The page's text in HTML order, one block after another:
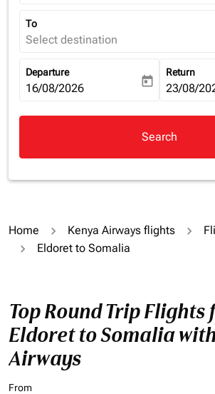
To
Select destination
Departure
fc-booking-departure-date-aria-label
16/08/2026 today
Return
fc-
23/08/
Search
Home Kenya Airways flights
Eldoret to Somalia
Top Round Trip Flights
Eldoret to Somalia
Airways
From